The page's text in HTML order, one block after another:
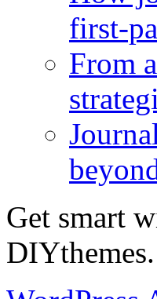
first-
From
Get smart
DIYthemes.